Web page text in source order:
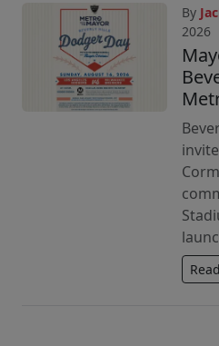
By
2026